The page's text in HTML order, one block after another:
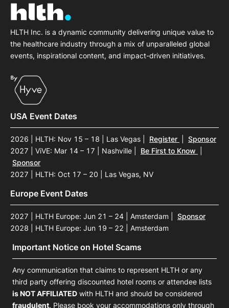
HLTH Inc. is a dynamic community delivering unique value to
the healthcare industry through a mix of unparalleled global
events, inspirational content, and impact-driven initiatives.
USA Event Dates
2026 | HLTH: Nov 15 – 18 | Las Vegas Register
Sponsor
2027 | ViVE: Mar 14 – 17 | Nashville
Be First to Know
Sponsor
2027 | HLTH: Oct 17 – 20 | Las Vegas, NV
Europe Event Dates
2027 | HLTH Europe: Jun 21 – 24 | Amsterdam
Sponsor
2028 | HLTH Europe: Jun 19 – 22 | Amsterdam
Important Notice on Hotel Scams
Any communication that claims to represent HLTH or any
third party offering discounted hotel rooms or attendee lists
is NOT AFFILIATED with HLTH and should be considered
fraudulent. Please book your accommodations only through